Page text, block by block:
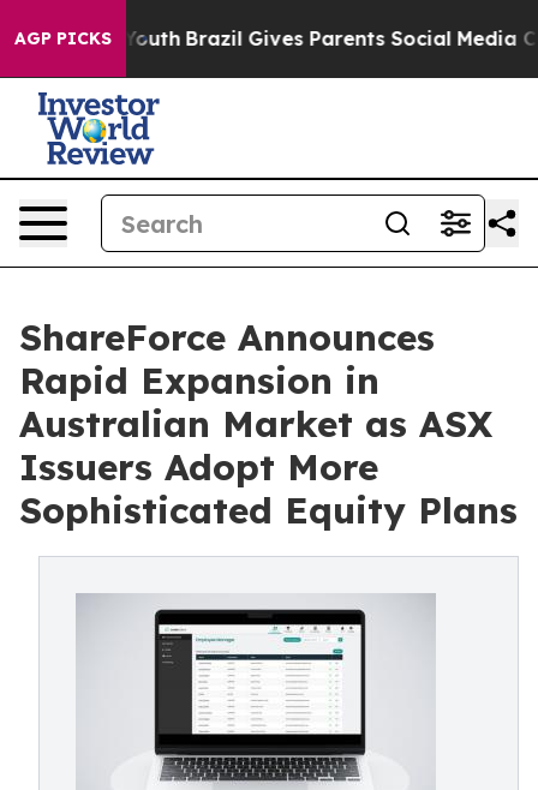
AGP PICKS
to Youth Brazil Gives Parents Social Media
ShareForce Announces
Rapid Expansion in
Australian Market as ASX
Issuers Adopt More
Sophisticated Equity Plans